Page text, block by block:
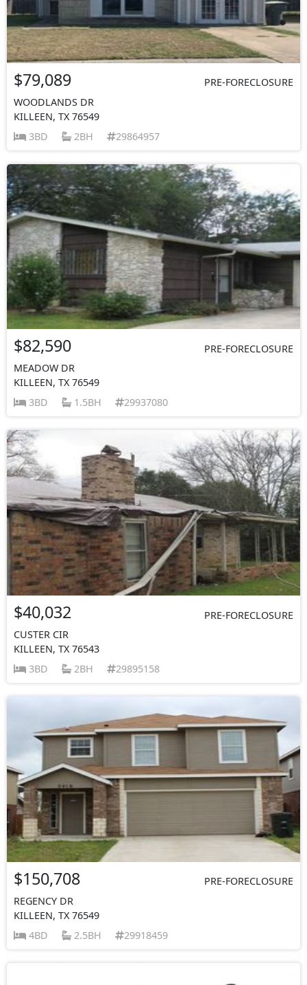
$79,089
PRE-FORECLOSURE
WOODLANDS DR
KILLEEN, TX 76549
3BD
2BH 29864957
$82,590
PRE-FORECLOSURE
MEADOW DR
KILLEEN, TX 76549
3BD
1.5BH 29937080
$40,032
PRE-FORECLOSURE
CUSTER CIR
KILLEEN, TX 76543
3BD
2BH 29895158
$150,708
PRE-FORECLOSURE
REGENCY DR
KILLEEN, TX 76549
4BD
2.5BH 29918459